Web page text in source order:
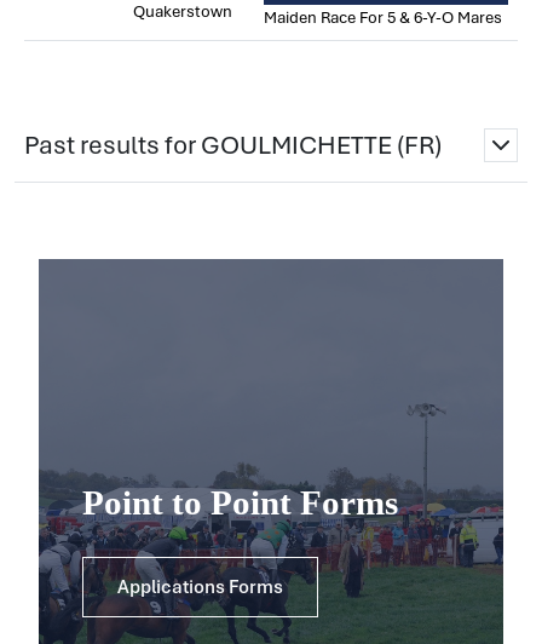
Quakerstown
Maiden Race For 5 & 6-Y-O Mares
Past results for GOULMICHETTE (FR)
Point to Point Forms
Applications Forms